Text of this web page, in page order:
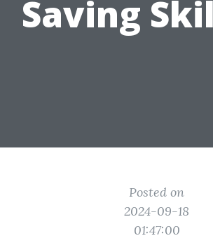
Saving
Posted on
2024-09-18
01:47:00